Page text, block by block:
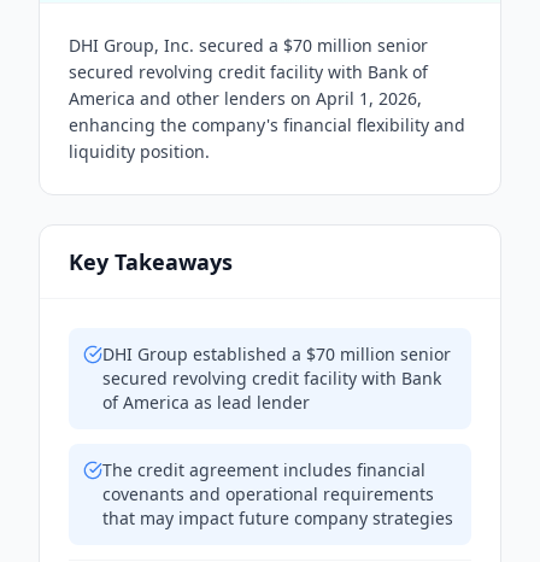
DHI Group, Inc. secured a $70 million senior
secured revolving credit facility with Bank of
America and other lenders on April 1, 2026,
enhancing the company's financial flexibility and
liquidity position.
Key Takeaways
DHI Group established a $70 million senior
secured revolving credit facility with Bank
of America as lead lender
The credit agreement includes financial
covenants and operational requirements
that may impact future company strategies